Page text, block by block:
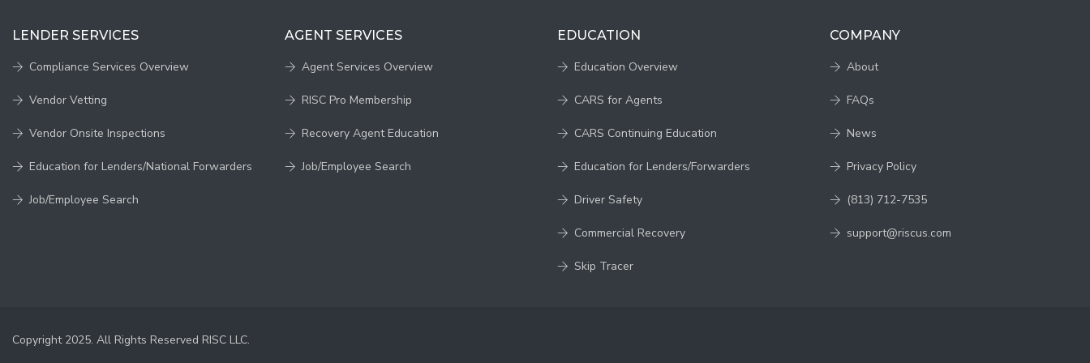
LENDER SERVICES
Compliance Services Overview
Vendor Vetting
Vendor Onsite Inspections
Education for Lenders/National Forwarders
Job/Employee Search
AGENT SERVICES
Agent Services Overview
RISC Pro Membership
Recovery Agent Education
Job/Employee Search
EDUCATION
Education Overview
CARS for Agents
CARS Continuing Education
Education for Lenders/Forwarders
Driver Safety
Commercial Recovery
Skip Tracer
COMPANY
About
FAQs
News
Privacy Policy
(813) 712-7535
support@riscus.com
Copyright 2025. All Rights Reserved RISC LLC.